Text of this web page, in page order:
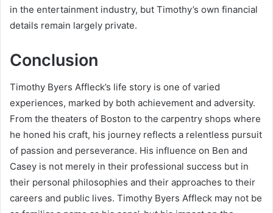
in the entertainment industry, but Timothy’s own financial
details remain largely private.
Conclusion
Timothy Byers Affleck’s life story is one of varied
experiences, marked by both achievement and adversity.
From the theaters of Boston to the carpentry shops where
he honed his craft, his journey reflects a relentless pursuit
of passion and perseverance. His influence on Ben and
Casey is not merely in their professional success but in
their personal philosophies and their approaches to their
careers and public lives. Timothy Byers Affleck may not be